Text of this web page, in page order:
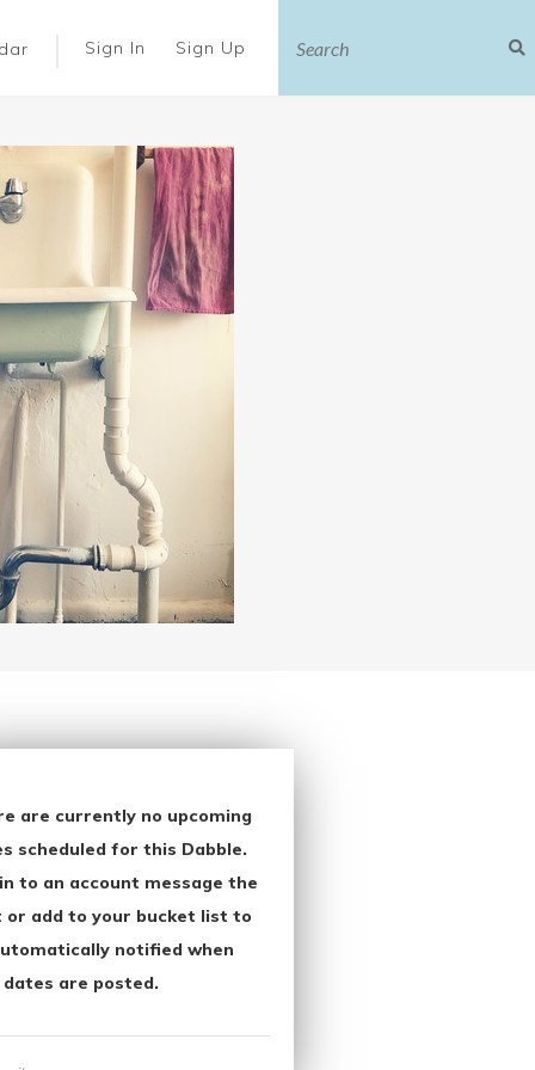
Sign In Sign Up
are currently no upcoming
scheduled for this Dabble.
to an account message the
or add to your bucket list to
notified when
dates are posted.